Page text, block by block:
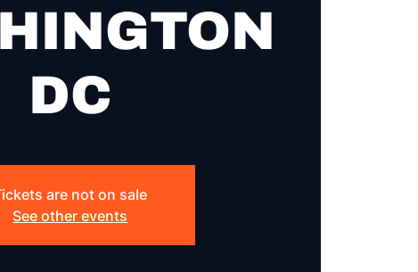
DC
are not on sale
See other events